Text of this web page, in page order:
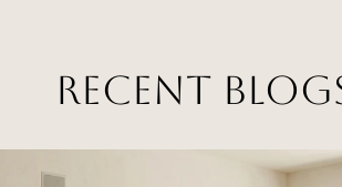
RECENT